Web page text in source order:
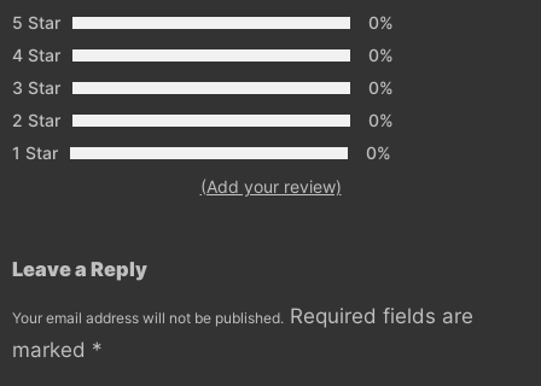
5 Star
0%
4 Star
0%
3 Star
0%
2 Star
0%
1 Star
0%
(Add your review)
Leave a Reply
Your email address will not be published. Required fields are
marked *